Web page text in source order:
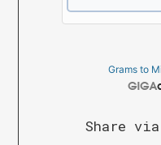
Grams to
Share